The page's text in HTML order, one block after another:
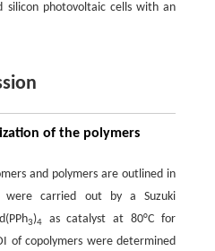
silicon photovoltaic cells with an
of the polymers
and polymers are outlined in
were carried out by a Suzuki
3)4as catalyst at 80°C for
of copolymers were determined